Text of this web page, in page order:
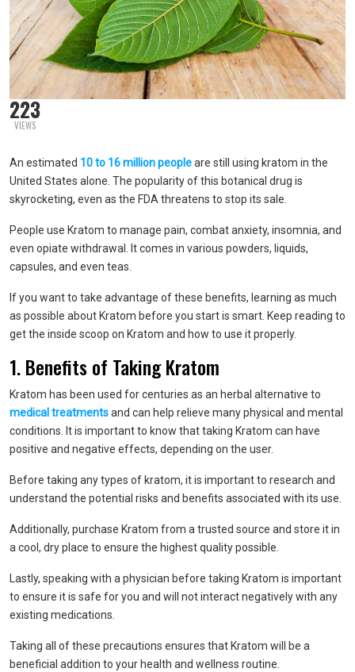
223
VIEWS
An estimated 10 to 16 million peopleare still using kratom in the
United States alone. The popularity of this botanical drug is
skyrocketing, even as the FDA threatens to stop its sale.
People use Kratom to manage pain, combat anxiety, insomnia, and
even opiate withdrawal. It comes in various powders, liquids,
capsules, and even teas.
If you want to take advantage of these benefits, learning as much
as possible about Kratom before you start is smart. Keep reading to
get the inside scoop on Kratom and how to use it properly.
1. Benefits of Taking Kratom
Kratom has been used for centuries as an herbal alternative to
medical treatmentsand can help relieve many physical and mental
conditions. It is important to know that taking Kratom can have
positive and negative effects, depending on the user.
Before taking any types of kratom, it is important to research and
understand the potential risks and benefits associated with its use.
Additionally, purchase Kratom from a trusted source and store it in
a cool, dry place to ensure the highest quality possible.
Lastly, speaking with a physician before taking Kratom is important
to ensure it is safe for you and will not interact negatively with any
existing medications.
Taking all of these precautions ensures that Kratom will be a
beneficial addition to your health and wellness routine.